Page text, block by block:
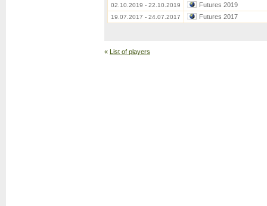
02.10.2019 - 22.10.2019 Futures 2019
19.07.2017 - 24.07.2017 Futures 2017
« List of players